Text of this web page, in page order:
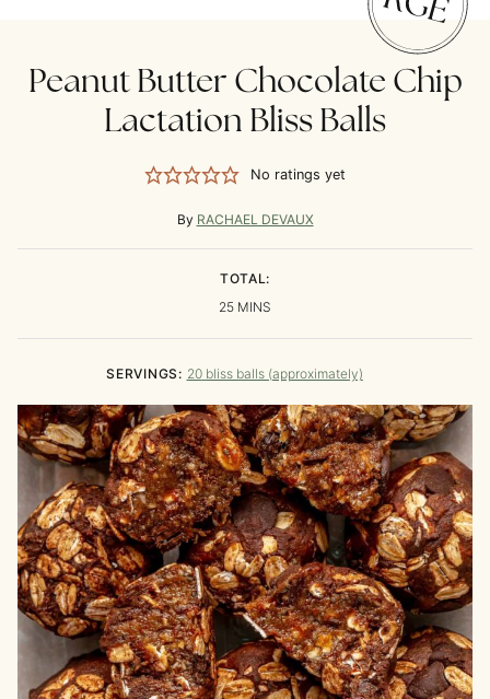
Peanut Butter Chocolate Chip
Lactation Bliss Balls
No ratings yet
By RACHAEL DEVAUX
TOTAL:
25 MINUTES
MINS
SERVINGS: 20 bliss balls (approximately)